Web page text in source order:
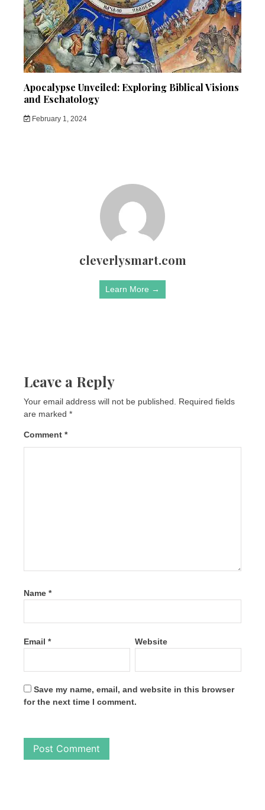
Apocalypse Unveiled: Exploring Biblical Visions
and Eschatology
February 1, 2024
cleverlysmart.com
Learn More →
Leave a Reply
Your email address will not be published.
Required fields
are marked *
Comment *
Name *
Email * Website
Save my name, email, and website in this browser
for the next time I comment.